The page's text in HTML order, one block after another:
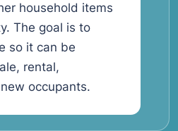
household items
The goal is to
so it can be
rental,
occupants.